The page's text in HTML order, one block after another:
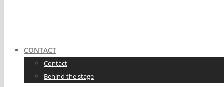
CONTACT
Contact
Behind the stage